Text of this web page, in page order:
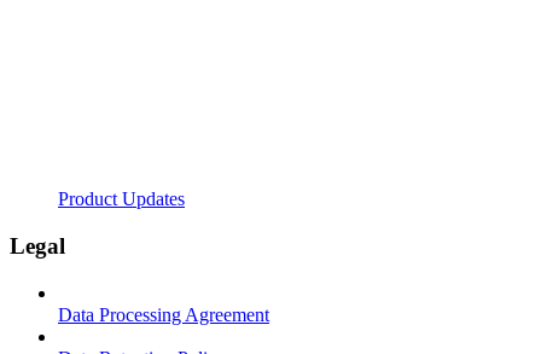
Product Updates
Legal
Data Processing Agreement